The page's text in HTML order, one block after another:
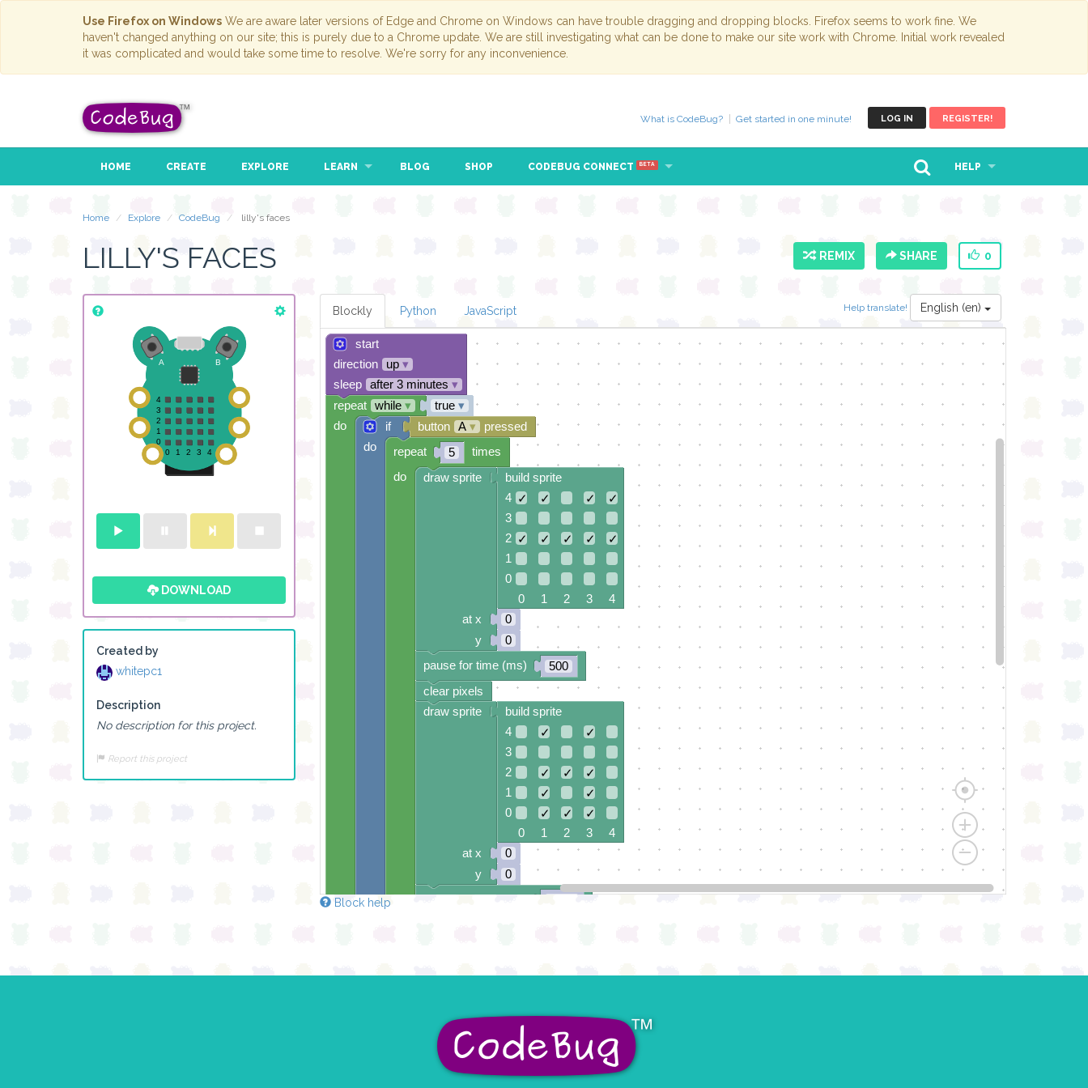
Use Firefox on Windows We are aware later versions of Edge and Chrome on Windows can have trouble dragging and dropping blocks. Firefox seems to work fine. We
haven't changed anything on our site; this is purely due to a Chrome update. We are still investigating what can be done to make our site work with Chrome. Initial work revealed
it was complicated and would take some time to resolve. We're sorry for any inconvenience.
LOG IN REGISTER!
What is CodeBug? Get started in one minute!
HOME CREATE EXPLORE LEARN BLOG SHOP CODEBUG CONNECT BETA HELP
Home Explore CodeBug lilly's faces
LILLY'S FACES REMIX SHARE 0
DOWNLOAD
Created by
whitepc1
Description
No description for this project.
Report this project
Help translate! English (en)
Blockly Python JavaScript
start
direction
up▾
sleep
after 3 minutes ▾
true▾
button
A▾
pressed
5
build sprite
4 ✓ ✓ ✓
✓
3
2 ✓ ✓ ✓ ✓
✓
1
0
0 1 2 3 4
0
0
500
build sprite
4
✓
✓
3
2
✓ ✓
✓
1
✓
✓
0
✓ ✓
✓
0 1 2 3 4
0
0
✓
0
✓
0 1 2 3 4
draw sprite
at x
y
clear pixels
pause for time (ms)
draw sprite
at x
y
repeat
times
do
if
do
repeat while▾
do
Block help